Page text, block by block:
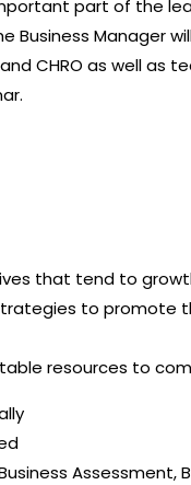
part of the
Business Manager
CHRO as well as
that tend to
to promote
resources to
Assessment,